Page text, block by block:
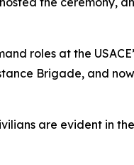
roles at the
Brigade, and
are evident in